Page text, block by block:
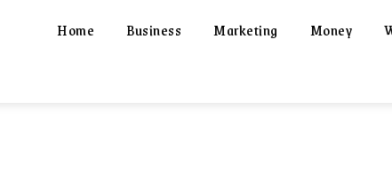
Home Business Marketing Money